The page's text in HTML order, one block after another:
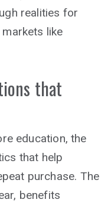
realities for
like
that
education, the
that help
purchase. The
benefits